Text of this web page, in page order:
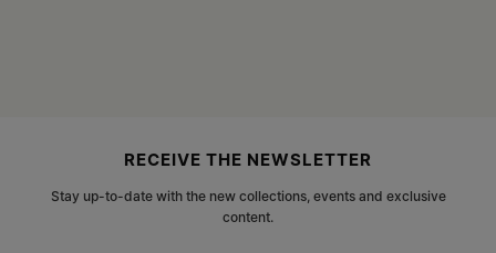
RECEIVE THE NEWSLETTER
Stay up-to-date with the new collections, events and exclusive
content.